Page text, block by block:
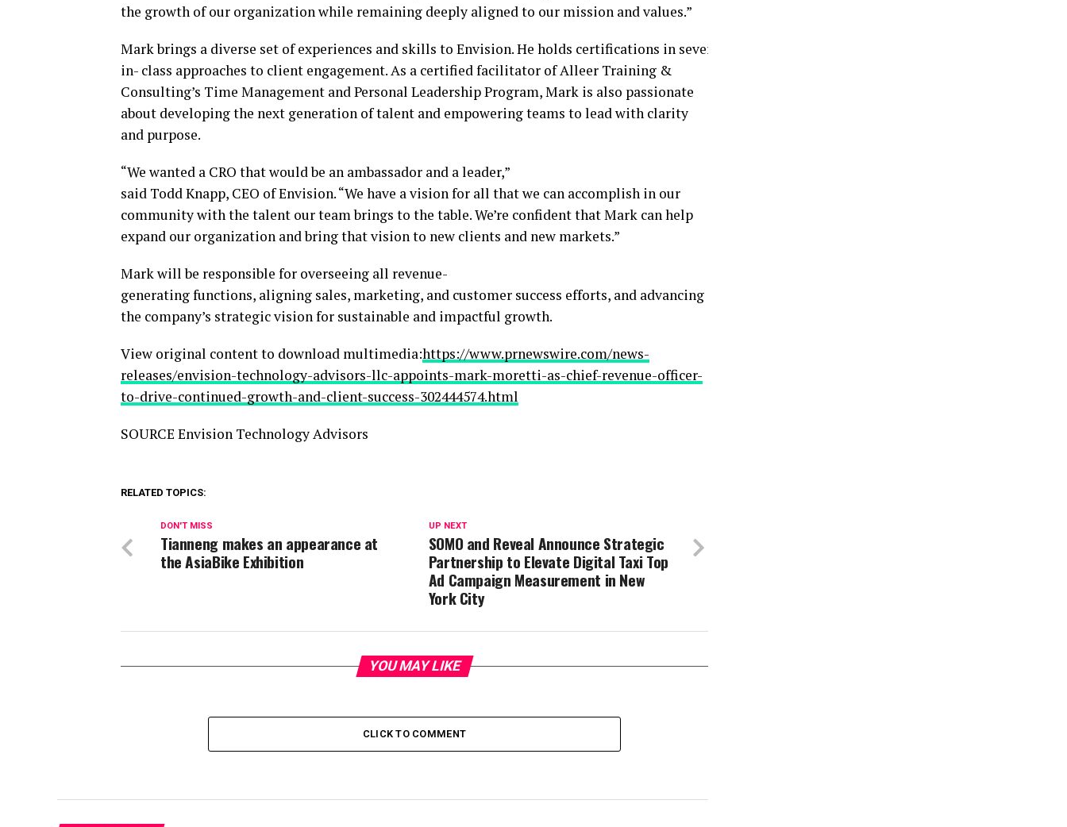
the growth of our organization while remaining deeply aligned to our mission and values.”
Mark brings a diverse set of experiences and skills to Envision. He holds certifications in several best-
in- class approaches to client engagement. As a certified facilitator of Alleer Training &
Consulting’s Time Management and Personal Leadership Program, Mark is also passionate
about developing the next generation of talent and empowering teams to lead with clarity
and purpose.
“We wanted a CRO that would be an ambassador and a leader,”
said Todd Knapp, CEO of Envision. “We have a vision for all that we can accomplish in our
community with the talent our team brings to the table. We’re confident that Mark can help
expand our organization and bring that vision to new clients and new markets.”
Mark will be responsible for overseeing all revenue-
generating functions, aligning sales, marketing, and customer success efforts, and advancing
the company’s strategic vision for sustainable and impactful growth.
View original content to download multimedia:https://www.prnewswire.com/news-
releases/envision-technology-advisors-llc-appoints-mark-moretti-as-chief-revenue-officer-
to-drive-continued-growth-and-client-success-302444574.html
SOURCE Envision Technology Advisors
RELATED TOPICS:
UP NEXT
SOMO and Reveal Announce Strategic
Partnership to Elevate Digital Taxi Top
Ad Campaign Measurement in New
York City
DON'T MISS
Tianneng makes an appearance at
the AsiaBike Exhibition
YOU MAY LIKE
CLICK TO COMMENT